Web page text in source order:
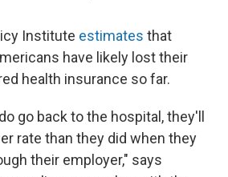
Institute estimates that
have likely lost their
health insurance so far.
go back to the hospital, they'll
rate than they did when they
their employer," says